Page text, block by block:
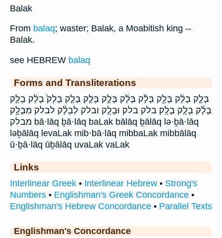
Balak
From balaq; waster; Balak, a Moabitish king --
Balak.
see HEBREW balaq
Forms and Transliterations
בָּלָ֑ק בָּלָ֔ק בָּלָ֖ק בָּלָ֗ק בָּלָ֜ק בָּלָ֣ק בָּלָ֤ק בָּלָ֧ק בָּלָק֙ בָלָ֔ק בָלָ֛ק
בָלָ֜ק בָלָ֤ק בָלָֽק׃ בלק בלק׃ וּבָלָ֧ק ובלק לְבָלָ֗ק לבלק מִבָּלָ֥ק
מבלק bā·lāq ḇā·lāq baLak bālāq ḇālāq lə·ḇā·lāq
ləḇālāq levaLak mib·bā·lāq mibbaLak mibbālāq
ū·ḇā·lāq ūḇālāq uvaLak vaLak
Links
Interlinear Greek • Interlinear Hebrew • Strong's
Numbers • Englishman's Greek Concordance •
Englishman's Hebrew Concordance • Parallel Texts
Englishman's Concordance